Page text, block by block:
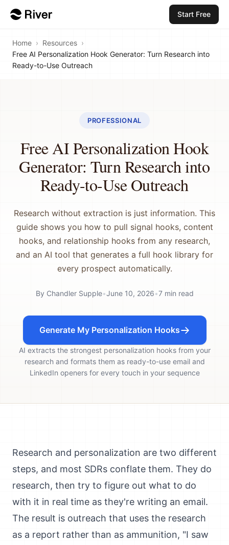
Start Free
Home › Resources ›
Free AI Personalization Hook Generator: Turn Research into
Ready-to-Use Outreach
PROFESSIONAL
Free AI Personalization Hook
Generator: Turn Research into
Ready-to-Use Outreach
Research without extraction is just information. This
guide shows you how to pull signal hooks, content
hooks, and relationship hooks from any research,
and an AI tool that generates a full hook library for
every prospect automatically.
By Chandler Supple•June 10, 2026•7min read
Generate My Personalization Hooks
AI extracts the strongest personalization hooks from your
research and formats them as ready-to-use email and
LinkedIn openers for every touch in your sequence
Research and personalization are two different
steps, and most SDRs conflate them. They do
research, then try to figure out what to do
with it in real time as they're writing an email.
The result is outreach that uses the research
as a report rather than as ammunition, "I saw